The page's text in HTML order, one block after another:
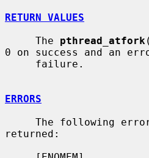
RETURN VALUES
     The
pthread_atfork
0 on success and an
ERRORS
returned: